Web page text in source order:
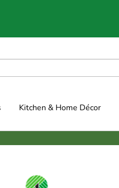
Kitchen & Home Décor